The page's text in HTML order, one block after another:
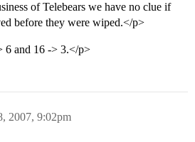
of Telebears we have no clue if
before they were wiped.</p>
6 and 16 -> 3.</p>
2007, 9:02pm